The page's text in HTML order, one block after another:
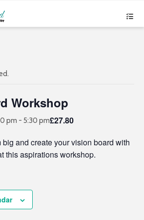
Workshop
pm - 5:30 pm£27.80
big and create your vision board with
this aspirations workshop.